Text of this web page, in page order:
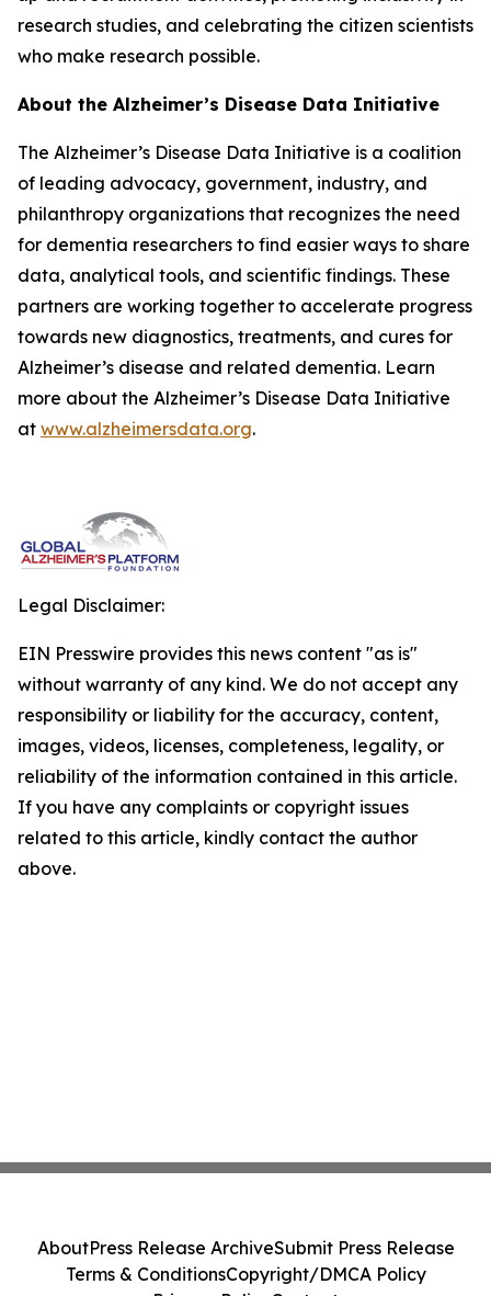
research studies, and celebrating the citizen scientists
who make research possible.
About the Alzheimer’s Disease Data Initiative
The Alzheimer’s Disease Data Initiative is a coalition
of leading advocacy, government, industry, and
philanthropy organizations that recognizes the need
for dementia researchers to find easier ways to share
data, analytical tools, and scientific findings. These
partners are working together to accelerate progress
towards new diagnostics, treatments, and cures for
Alzheimer’s disease and related dementia. Learn
more about the Alzheimer’s Disease Data Initiative
at www.alzheimersdata.org.
Legal Disclaimer:
EIN Presswire provides this news content "as is"
without warranty of any kind. We do not accept any
responsibility or liability for the accuracy, content,
images, videos, licenses, completeness, legality, or
reliability of the information contained in this article.
If you have any complaints or copyright issues
related to this article, kindly contact the author
above.
AboutPress Release ArchiveSubmit Press Release
Terms & ConditionsCopyright/DMCA Policy